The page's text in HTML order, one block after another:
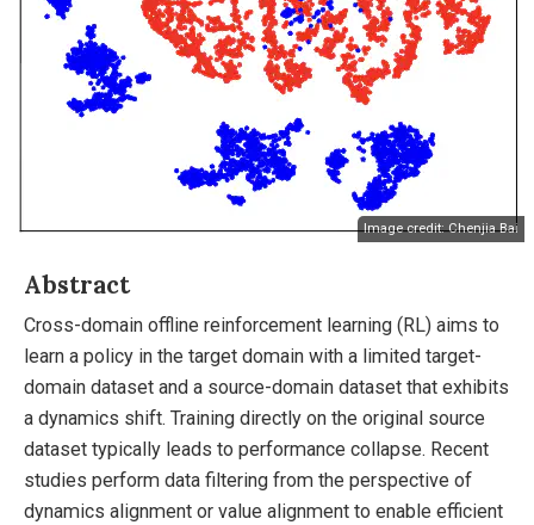
Image credit: Chenjia Bai
Abstract
Cross-domain offline reinforcement learning (RL) aims to
learn a policy in the target domain with a limited target-
domain dataset and a source-domain dataset that exhibits
a dynamics shift. Training directly on the original source
dataset typically leads to performance collapse. Recent
studies perform data filtering from the perspective of
dynamics alignment or value alignment to enable efficient